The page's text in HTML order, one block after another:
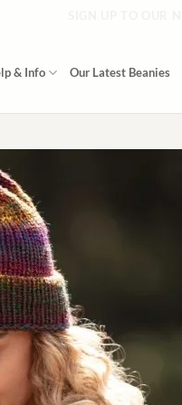
& Info Our Latest Beanies